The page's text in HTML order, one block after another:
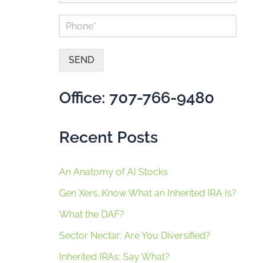
m
e
SEND
e
a
e
Office: 707-766-9480
Recent Posts
An Anatomy of AI Stocks
Gen Xers…Know What an Inherited IRA Is?
What the DAF?
Sector Nectar: Are You Diversified?
Inherited IRAs: Say What?